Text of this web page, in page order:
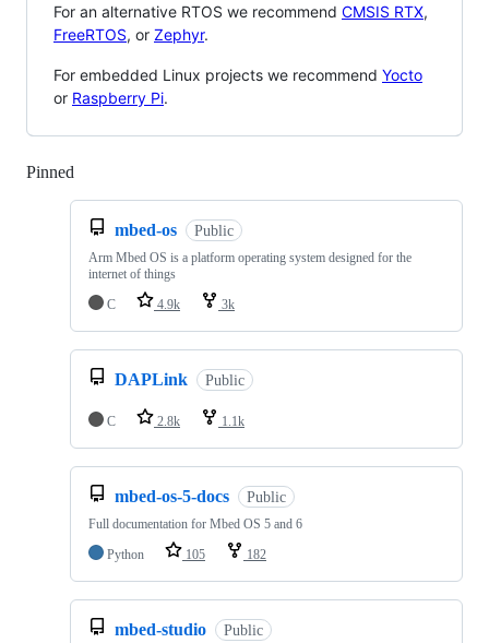
For an alternative RTOS we recommend CMSIS RTX,
FreeRTOS, or Zephyr.
For embedded Linux projects we recommend Yocto
or Raspberry Pi.
Pinned
mbed-os Public
Arm Mbed OS is a platform operating system designed for the
internet of things
C
4.9k 3k
DAPLink Public
C 2.8k 1.1k
mbed-os-5-docs Public
Full documentation for Mbed OS 5 and 6
Python
105 182
mbed-studio Public